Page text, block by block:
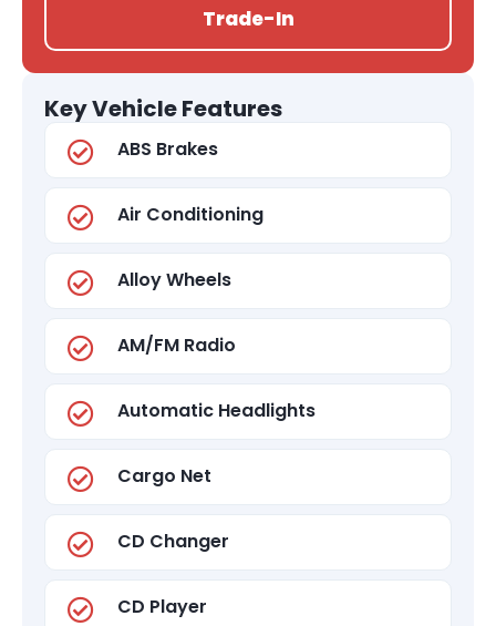
Trade-In
Key Vehicle Features
ABS Brakes
Air Conditioning
Alloy Wheels
AM/FM Radio
Automatic Headlights
Cargo Net
CD Changer
CD Player